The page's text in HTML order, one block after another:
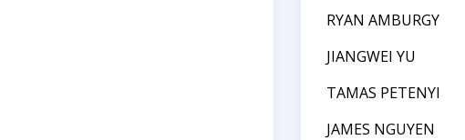
RYAN AMBURGY
JIANGWEI YU
TAMAS PETENYI
JAMES NGUYEN